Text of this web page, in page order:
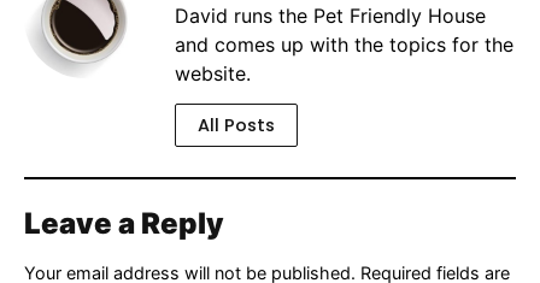
David runs the Pet Friendly House
and comes up with the topics for the
website.
All Posts
Leave a Reply
Your email address will not be published. Required fields are